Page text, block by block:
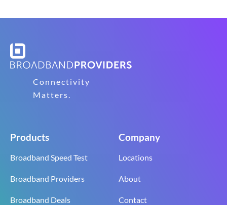
Connectivity
Matters.
Products
Broadband Speed Test
Broadband Providers
Broadband Deals
Company
Locations
About
Contact